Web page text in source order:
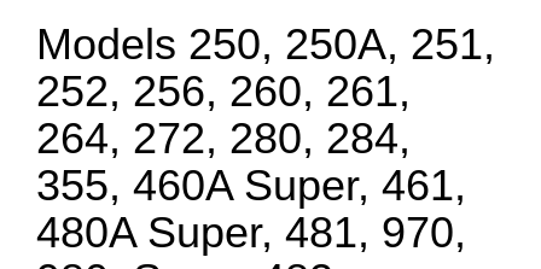
Models 250, 250A, 251,
252, 256, 260, 261,
264, 272, 280, 284,
355, 460A Super, 461,
480A Super, 481, 970,